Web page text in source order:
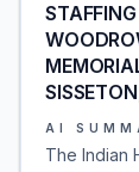
AI
The Indian